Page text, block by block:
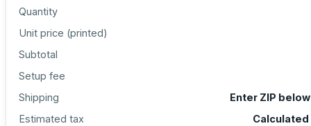
Quantity
Unit price (printed)
Subtotal
Setup fee
Shipping
Enter ZIP
Estimated tax